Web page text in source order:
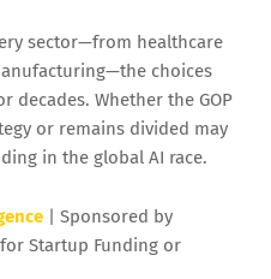
sector—from healthcare
choices
decades. Whether the GOP
or remains divided may
in the global AI race.
| Sponsored by
Startup Funding or